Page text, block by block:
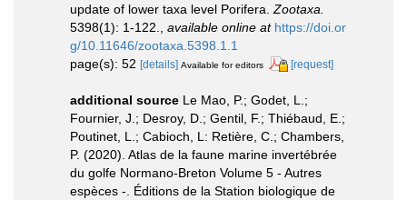
update of lower taxa level Porifera. Zootaxa.
5398(1): 1-122.
available online at https://doi.or
g/10.11646/zootaxa.5398.1.1
page(s): 52 [details] Available for editors [request]
additional source Le Mao, P.; Godet, L.;
Fournier, J.; Desroy, D.; Gentil, F.; Thiébaud, E.;
Poutinet, L.; Cabioch, L: Retière, C.; Chambers,
P. (2020). Atlas de la faune marine invertébrée
du golfe Normano-Breton Volume 5 - Autres
espèces -. Éditions de la Station biologique de